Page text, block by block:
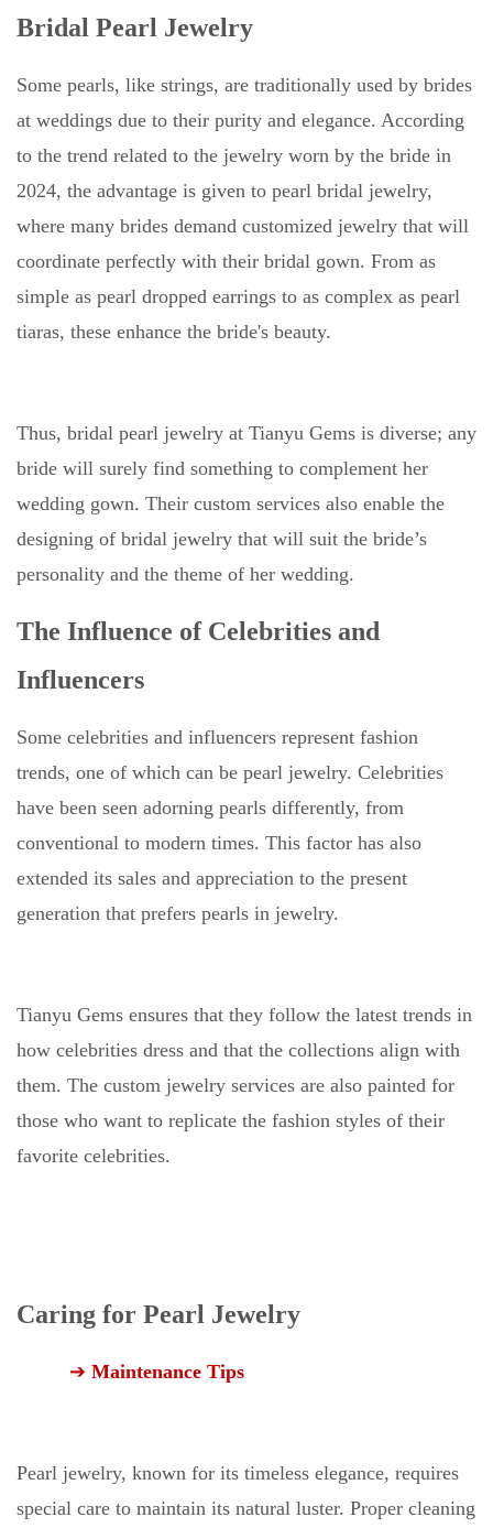
Bridal Pearl Jewelry
Some pearls, like strings, are traditionally used by brides
at weddings due to their purity and elegance. According
to the trend related to the jewelry worn by the bride in
2024, the advantage is given to pearl bridal jewelry,
where many brides demand customized jewelry that will
coordinate perfectly with their bridal gown. From as
simple as pearl dropped earrings to as complex as pearl
tiaras, these enhance the bride's beauty.
Thus, bridal pearl jewelry at Tianyu Gems is diverse; any
bride will surely find something to complement her
wedding gown. Their custom services also enable the
designing of bridal jewelry that will suit the bride’s
personality and the theme of her wedding.
The Influence of Celebrities and
Influencers
Some celebrities and influencers represent fashion
trends, one of which can be pearl jewelry. Celebrities
have been seen adorning pearls differently, from
conventional to modern times. This factor has also
extended its sales and appreciation to the present
generation that prefers pearls in jewelry.
Tianyu Gems ensures that they follow the latest trends in
how celebrities dress and that the collections align with
them. The custom jewelry services are also painted for
those who want to replicate the fashion styles of their
favorite celebrities.
Caring for Pearl Jewelry
➔ Maintenance Tips
Pearl jewelry, known for its timeless elegance, requires
special care to maintain its natural luster. Proper cleaning